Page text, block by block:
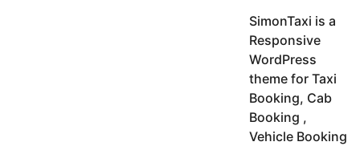
SimonTaxi is a
Responsive
WordPress
theme for Taxi
Booking, Cab
Booking ,
Vehicle Booking